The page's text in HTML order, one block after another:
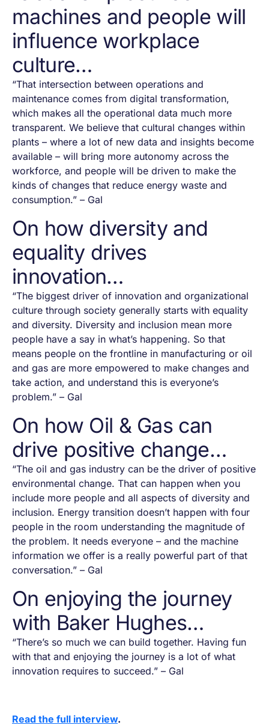
machines and people will
influence workplace
culture…
“That intersection between operations and
maintenance comes from digital transformation,
which makes all the operational data much more
transparent. We believe that cultural changes within
plants – where a lot of new data and insights become
available – will bring more autonomy across the
workforce, and people will be driven to make the
kinds of changes that reduce energy waste and
consumption.” – Gal
On how diversity and
equality drives
innovation…
“The biggest driver of innovation and organizational
culture through society generally starts with equality
and diversity. Diversity and inclusion mean more
people have a say in what’s happening. So that
means people on the frontline in manufacturing or oil
and gas are more empowered to make changes and
take action, and understand this is everyone’s
problem.” – Gal
On how Oil & Gas can
drive positive change…
“The oil and gas industry can be the driver of positive
environmental change. That can happen when you
include more people and all aspects of diversity and
inclusion. Energy transition doesn’t happen with four
people in the room understanding the magnitude of
the problem. It needs everyone – and the machine
information we offer is a really powerful part of that
conversation.” – Gal
On enjoying the journey
with Baker Hughes…
“There’s so much we can build together. Having fun
with that and enjoying the journey is a lot of what
innovation requires to succeed.” – Gal
Read the full interview.